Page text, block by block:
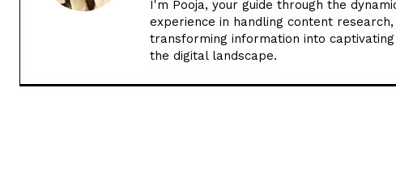
I'm Pooja, your guide through the
experience in handling content
transforming information into
the digital landscape.